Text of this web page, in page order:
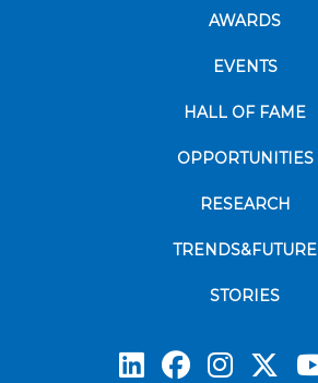
AWARDS
EVENTS
HALL OF FAME
OPPORTUNITIES
RESEARCH
TRENDS&FUTURE
STORIES